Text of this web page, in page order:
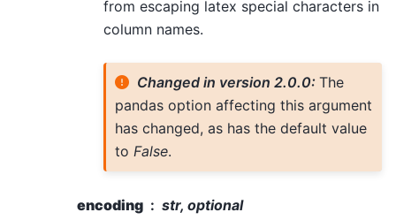
from escaping latex special characters in
column names.
Changed in version 2.0.0:The
pandas option affecting this argument
has changed, as has the default value
to False.
encoding
str, optional